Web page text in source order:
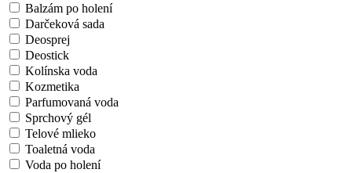
Balzám po holení
Darčeková sada
Deosprej
Deostick
Kolínska voda
Kozmetika
Parfumovaná voda
Sprchový gél
Telové mlieko
Toaletná voda
Voda po holení